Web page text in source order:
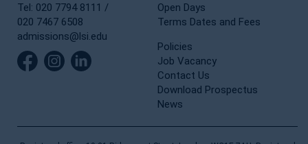
Tel: 020 7794 8111 /
020 7467 6508
admissions@lsi.edu
Open Days
Terms Dates and Fees
Policies
Job Vacancy
Contact Us
Download Prospectus
News